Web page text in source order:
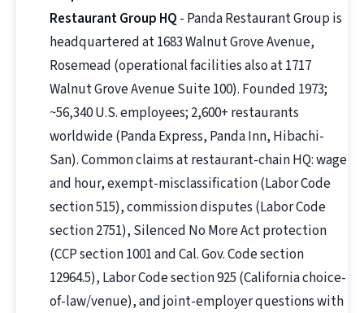
Restaurant Group HQ- Panda Restaurant Group is
headquartered at 1683 Walnut Grove Avenue,
Rosemead (operational facilities also at 1717
Walnut Grove Avenue Suite 100). Founded 1973;
~56,340 U.S. employees; 2,600+ restaurants
worldwide (Panda Express, Panda Inn, Hibachi-
San). Common claims at restaurant-chain HQ: wage
and hour, exempt-misclassification (Labor Code
section 515), commission disputes (Labor Code
section 2751), Silenced No More Act protection
(CCP section 1001 and Cal. Gov. Code section
12964.5), Labor Code section 925 (California choice-
of-law/venue), and joint-employer questions with